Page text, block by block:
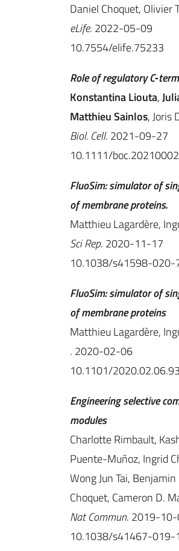
Daniel Choquet, Olivier
eLife. 2022-05-09
10.7554/elife.75233
Role of regulatory
Konstantina Liouta,
Matthieu Sainlos, Joris
Biol. Cell. 2021-09-27
10.1111/
FluoSim: simulator of
of membrane proteins.
Matthieu Lagardère,
Sci Rep. 2020-11-17
10.1038/s41598-
FluoSim: simulator of
of membrane proteins
Matthieu Lagardère,
. 2020-02-06
10.1101/
Engineering selective
modules
Charlotte Rimbault,
Puente-Muñoz, Ingrid
Wong Jun Tai,
Choquet, Cameron D.
Nat Commun. 2019-
10.1038/s41467-